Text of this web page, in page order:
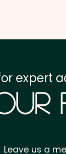
expert
Leave us a